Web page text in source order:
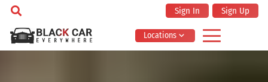
Sign In Sign Up
Locations